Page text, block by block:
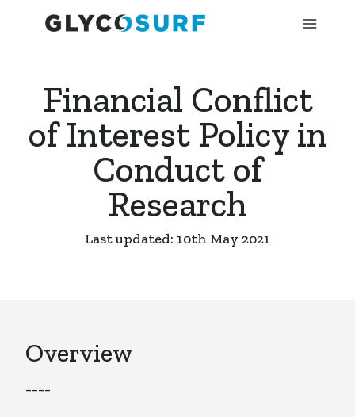
Financial Conflict
of Interest Policy in
Conduct of
Research
Last updated: 10th May 2021
Overview
----